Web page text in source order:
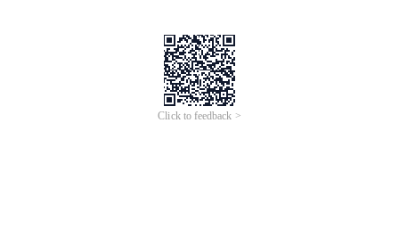
Click to feedback >